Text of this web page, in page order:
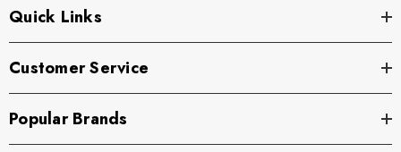
Quick Links
Customer Service
Popular Brands